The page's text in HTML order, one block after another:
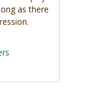
as there